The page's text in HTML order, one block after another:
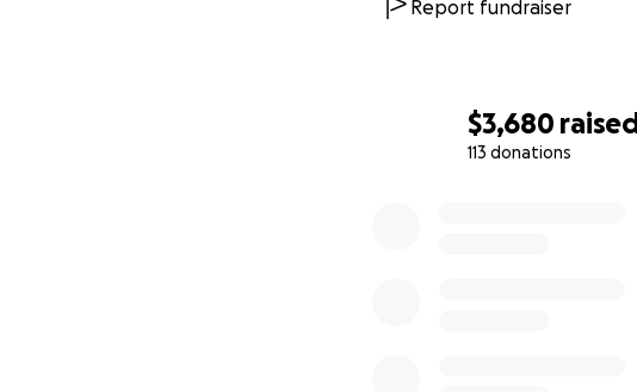
$3,680 raised
113 donations
Report fundraiser